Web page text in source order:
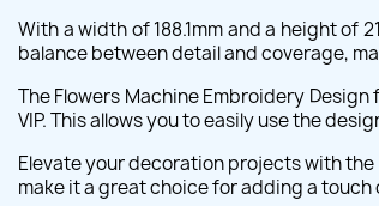
With a width of 188.1mm and a height of
balance between detail and coverage,
The Flowers Machine Embroidery Design
VIP. This allows you to easily use the
Elevate your decoration projects with
make it a great choice for adding a